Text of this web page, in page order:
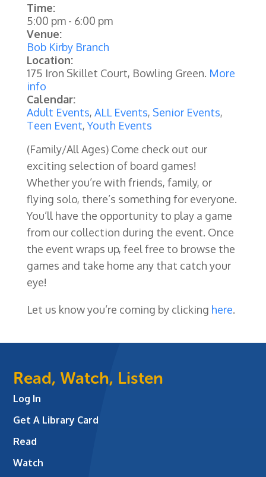
Time:
5:00 pm- 6:00 pm
Venue:
Bob Kirby Branch
Location:
175 Iron Skillet Court, Bowling Green. More
info
Calendar:
Adult Events, ALL Events, Senior Events,
Teen Event,Youth Events
(Family/All Ages) Come check out our
exciting selection of board games!
Whether you’re with friends, family, or
flying solo, there’s something for everyone.
You’ll have the opportunity to play a game
from our collection during the event. Once
the event wraps up, feel free to browse the
games and take home any that catch your
eye!
Let us know you’re coming by clicking here.
Read, Watch, Listen
Log In
Get A Library Card
Read
Watch